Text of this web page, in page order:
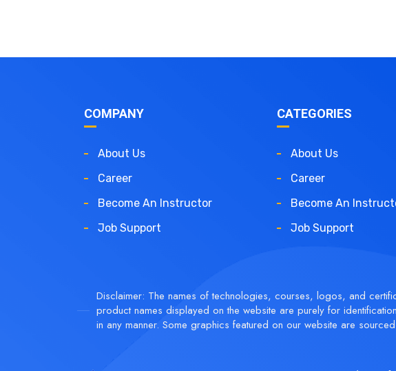
COMPANY
About Us
Career
Become An Instructor
Job Support
CATEGORIES
About Us
Career
Become An
Job Support
Disclaimer: The names of technologies, courses, logos, and
product names displayed on the website are purely for
in any manner. Some graphics featured on our website are